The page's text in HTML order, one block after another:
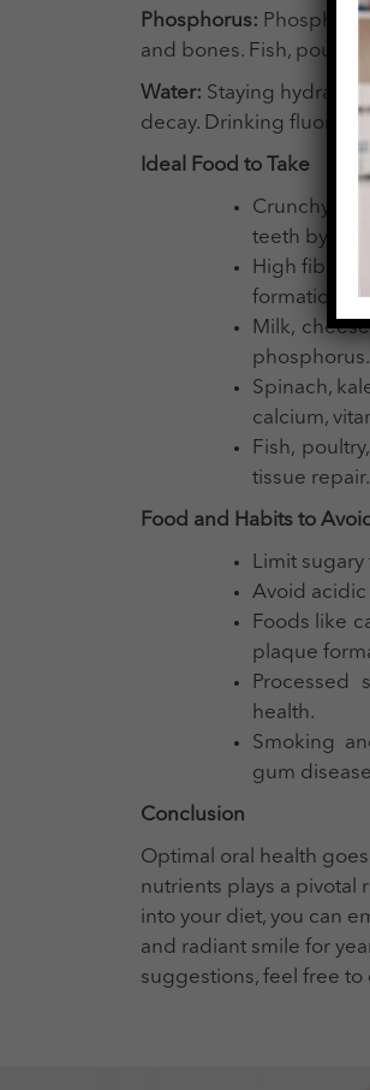
Phosphorus:
and bones. Fish,
Water: Staying
decay. Drinking
Ideal Food to Take
Crunchy
teeth by
High fiber
formation.
Milk,
phosphorus.
Spinach,
calcium,
Fish,
tissue
Food and Habits to
Limit
Avoid
Foods like
plaque
Processed
health.
Smoking
gum
Conclusion
Optimal oral health
nutrients plays a pivotal
into your diet, you can
and radiant smile for
suggestions, feel free to